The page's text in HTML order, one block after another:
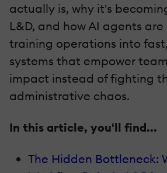
actually is, why it's
L&D, and how AI agents
training operations into
systems that empower
impact instead of fighting
administrative chaos.
In this article, you'll find...
The Hidden Bottleneck: